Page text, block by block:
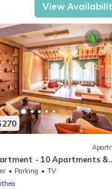
View
- 10 Apartments &
Parking
TV